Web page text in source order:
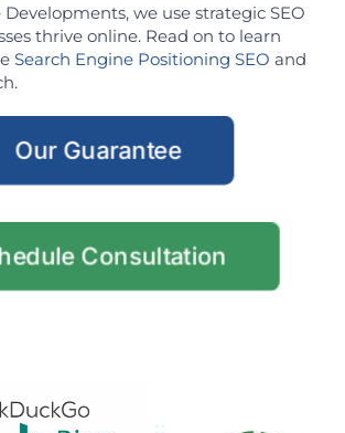
we use strategic SEO
thrive online. Read on to learn
Search Engine Positioning SEO and
Our Guarantee
Consultation